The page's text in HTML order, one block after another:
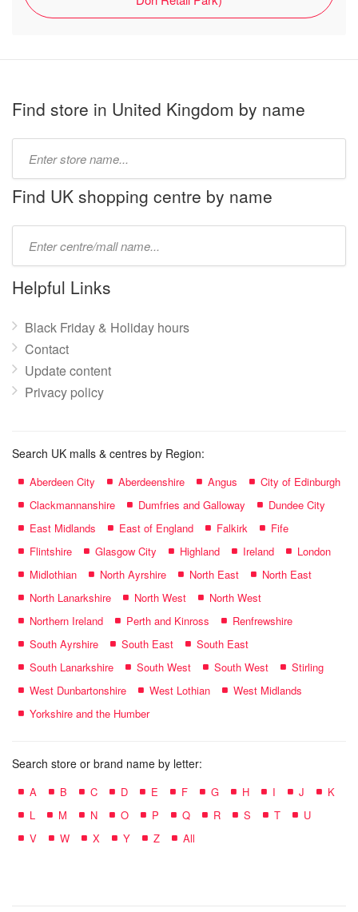
Find store in United Kingdom by name
name:
Find UK shopping centre by name
name:
Helpful Links
Black Friday & Holiday hours
Contact
Update content
Privacy policy
Search UK malls & centres by Region:
Aberdeen City Aberdeenshire Angus
City of Edinburgh
Clackmannanshire
Dumfries and Galloway
Dundee City
East Midlands
East of England Falkirk
Fife
Flintshire
Glasgow City Highland Ireland
London
Midlothian
North Ayrshire North East
North East
North Lanarkshire
North West
North West
Northern Ireland
Perth and Kinross
Renfrewshire
South Ayrshire
South East
South East
South Lanarkshire
South West South West
Stirling
West Dunbartonshire
West Lothian
West Midlands
Yorkshire and the Humber
Search store or brand name by letter:
A B C D E F G H I J
K
L
M N O P Q R S T
U
V
W X Y Z All